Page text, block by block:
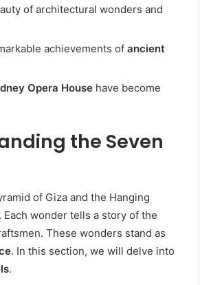
of architectural wonders and
achievements of ancient
Opera House have become
the Seven
of Giza and the Hanging
wonder tells a story of the
These wonders stand as
. In this section, we will delve into
.